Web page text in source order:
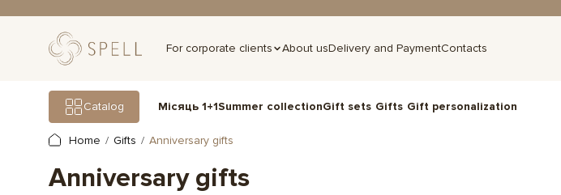
For corporate clients About usDelivery and PaymentContacts
Catalog Місяць 1+1Summer collectionGift sets Gifts Gift personalization
Home Gifts Anniversary gifts
Anniversary gifts